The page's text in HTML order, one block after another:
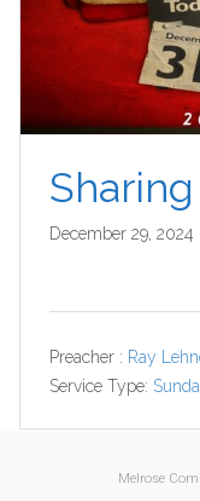
December 29, 2024
Preacher : Ray
Service Type:
Melrose